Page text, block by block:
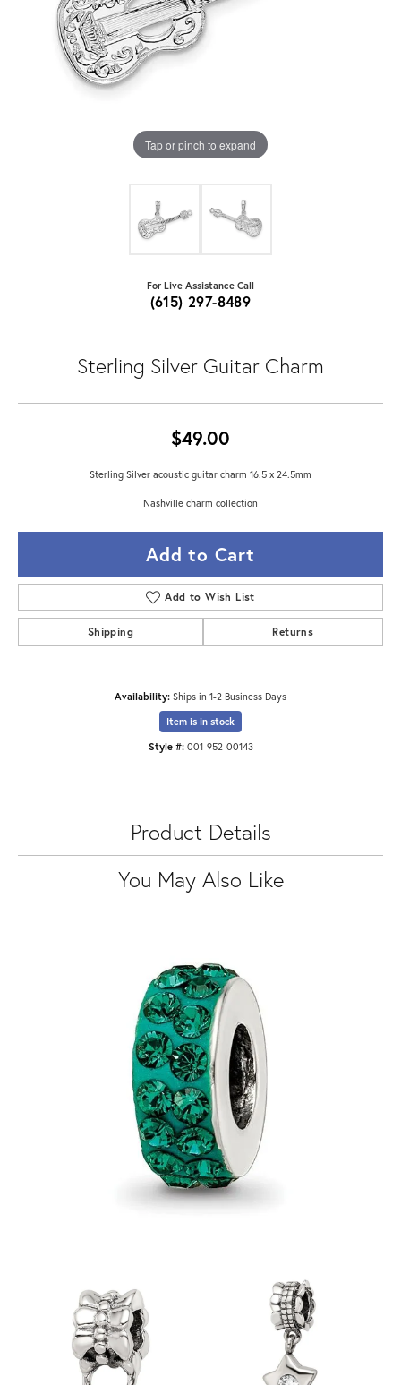
Tap or pinch to expand
For Live Assistance Call
(615) 297-8489
Sterling Silver Guitar Charm
$49.00
Sterling Silver acoustic guitar charm 16.5 x 24.5mm
Nashville charm collection
Add to Cart
Add to Wish List
Shipping Returns
Availability: Ships in 1-2 Business Days
Item is in stock
Style #: 001-952-00143
Product Details
You May Also Like